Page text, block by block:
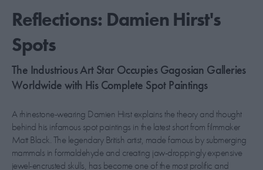
Reflections: Damien Hirst's
Spots
The Industrious Art Star Occupies Gagosian Galleries
Worldwide with His Complete Spot Paintings
A rhinestone-wearing Damien Hirst explains the theory and thought
behind his infamous spot paintings in the latest short from filmmaker
Matt Black. The legendary British artist, made famous by submerging
mammals in formaldehyde and creating jaw-droppingly expensive
jewel-encrusted skulls, has become one of the most prolific and